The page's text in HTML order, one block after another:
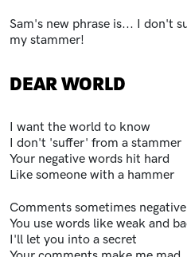
Sam's new phrase is... I don't
my stammer!
DEAR WORLD
I want the world to know
I don't 'suffer' from a stammer
Your negative words hit hard
Like someone with a hammer
Comments sometimes negative
You use words like weak and
I'll let you into a secret